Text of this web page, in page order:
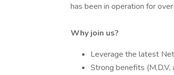
has been in operation for
Why join us?
Leverage the latest
Strong benefits (M,D,V,